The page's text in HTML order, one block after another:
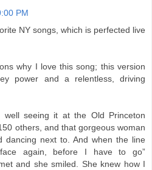
PM
NY songs, which is perfected live
why I love this song; this version
power and a relentless, driving
well seeing it at the Old Princeton
others, and that gorgeous woman
dancing next to. And when the line
again, before I have to go”
and she smiled. She knew how I